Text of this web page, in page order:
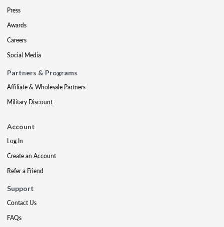
Press
Awards
Careers
Social Media
Partners & Programs
Affiliate & Wholesale Partners
Military Discount
Account
Log In
Create an Account
Refer a Friend
Support
Contact Us
FAQs